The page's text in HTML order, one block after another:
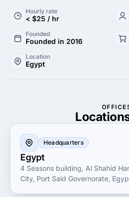
harness the power of digital
With a client-centric approach,
itself on fostering strong
digital landscape, achieving
innovative solutions.
Hourly rate
< $25 / hr
Founded
Founded in 2016
Location
Egypt
Headquarters
Egypt
4 Seasons building, Al Shahid
City, Port Said Governorate,